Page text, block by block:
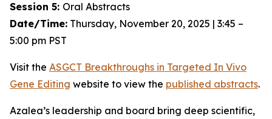
Session 5: Oral Abstracts
Date/Time: Thursday, November 20, 2025 | 3:45 –
5:00 pm PST
Visit the ASGCT Breakthroughs in Targeted In Vivo
Gene Editing website to view the published abstracts.
Azalea’s leadership and board bring deep scientific,